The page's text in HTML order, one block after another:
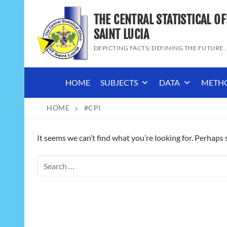
content
THE CENTRAL STATISTICAL
SAINT LUCIA
DEPICTING FACTS; DEFINING THE FUTURE.
HOME SUBJECTS DATA
HOME #CPI
It seems we can’t find what you’re looking for. Perhaps